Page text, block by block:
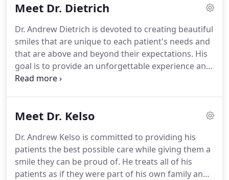
Meet Dr. Dietrich
Dr. Andrew Dietrich is devoted to creating beautiful
smiles that are unique to each patient's needs and
that are above and beyond their expectations. His
goal is to provide an unforgettable experience and
an exceptional outcome to each patient in our
but the most exciting part of his day is seeing the
braces are removed and they see their new smile
for the first time.
Meet Dr. Kelso
Dr. Andrew Kelso is committed to providing his
patients the best possible care while giving them a
smile they can be proud of. He treats all of his
patients as if they were part of his own family and